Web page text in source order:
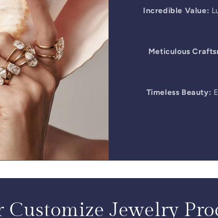
Incredible Value:
Meticulous
Timeless Beauty:
Customize Jewelry